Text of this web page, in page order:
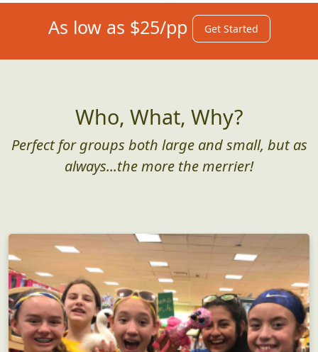
As low as $25/pp Get Started
Who, What, Why?
Perfect for groups both large and small, but as
always...the more the merrier!